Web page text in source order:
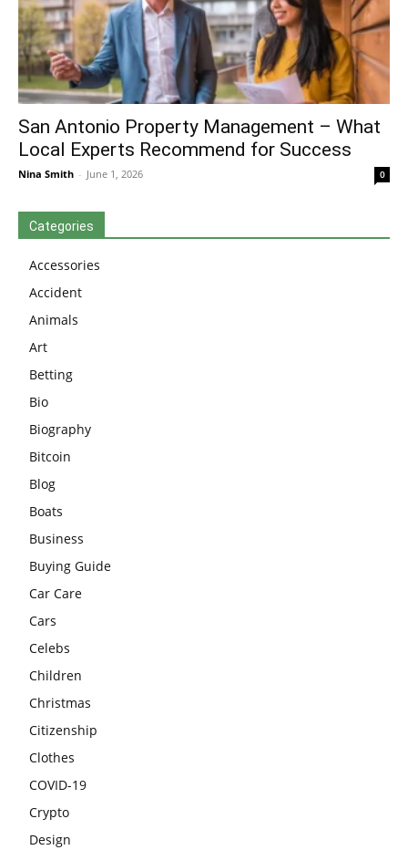
San Antonio Property Management – What
Local Experts Recommend for Success
Nina Smith - June 1, 2026 0
Categories
Accessories
Accident
Animals
Art
Betting
Bio
Biography
Bitcoin
Blog
Boats
Business
Buying Guide
Car Care
Cars
Celebs
Children
Christmas
Citizenship
Clothes
COVID-19
Crypto
Design